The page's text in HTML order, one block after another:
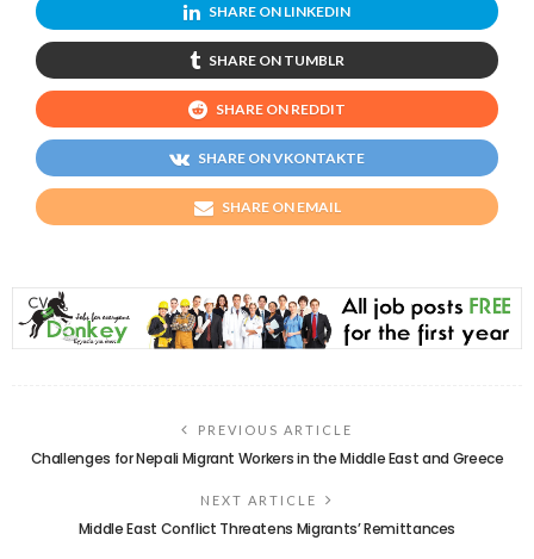
SHARE ON LINKEDIN
SHARE ON TUMBLR
SHARE ON REDDIT
SHARE ON VKONTAKTE
SHARE ON EMAIL
PREVIOUS ARTICLE
Challenges for Nepali Migrant Workers in the Middle East and Greece
NEXT ARTICLE
Middle East Conflict Threatens Migrants’ Remittances